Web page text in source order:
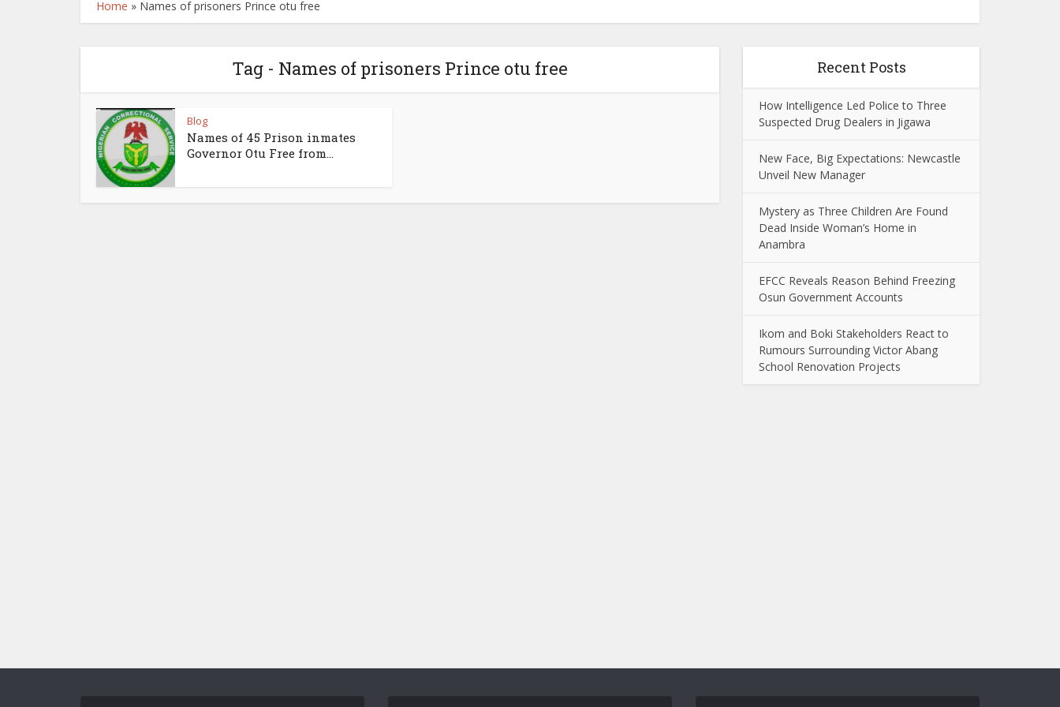
Home » Names of prisoners Prince otu free
Tag - Names of prisoners Prince otu free
Blog
Names of 45 Prison inmates
Governor Otu Free from...
Recent Posts
How Intelligence Led Police to Three
Suspected Drug Dealers in Jigawa
New Face, Big Expectations: Newcastle
Unveil New Manager
Mystery as Three Children Are Found
Dead Inside Woman’s Home in
Anambra
EFCC Reveals Reason Behind Freezing
Osun Government Accounts
Ikom and Boki Stakeholders React to
Rumours Surrounding Victor Abang
School Renovation Projects